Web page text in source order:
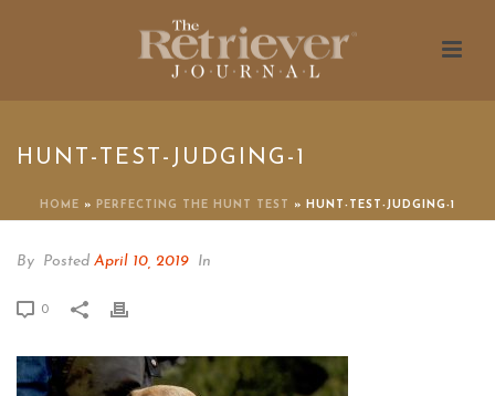
HUNT-TEST-JUDGING-1
HOME » PERFECTING THE HUNT TEST » HUNT-TEST-JUDGING-1
By Posted April 10, 2019 In
0